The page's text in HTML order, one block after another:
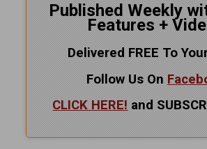
Published Weekly
Features +
Delivered FREE To
Follow Us On
CLICK HERE! and